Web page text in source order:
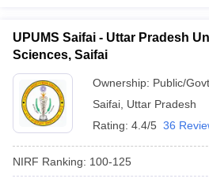
UPUMS Saifai - Uttar Pradesh
Sciences, Saifai
Ownership: Public/Govt
Saifai Uttar Pradesh
Rating: 4.4/5 36
NIRF Ranking: 100-125